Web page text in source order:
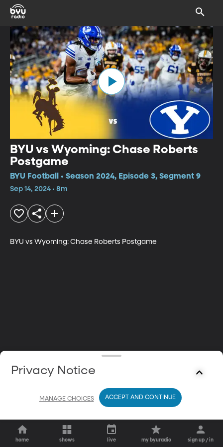
BYU vs Wyoming: Chase Roberts
Postgame
BYU Football • Season 2024, Episode 3, Segment 9
Sep 14, 2024 • 8m
BYU vs Wyoming: Chase Roberts Postgame
home shows live my byuradio sign up / in
Privacy Notice
MANAGE CHOICES ACCEPT AND CONTINUE